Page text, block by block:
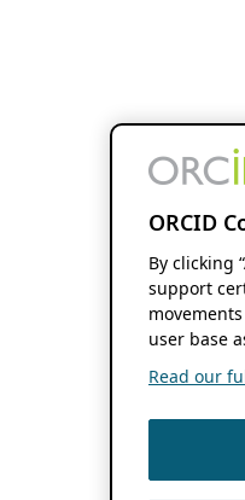
ORCID
By clicking
support
user base
Read our